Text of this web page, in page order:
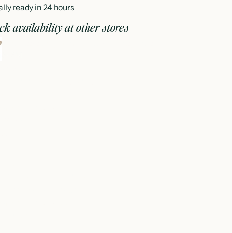
ready in 24 hours
availability at other stores
available, usually ready in 24 hours
currently unavailable